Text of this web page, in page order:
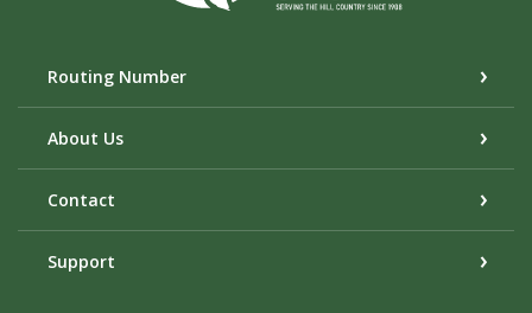
Routing Number
About Us
Contact
Support